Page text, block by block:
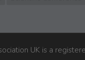
UK is a